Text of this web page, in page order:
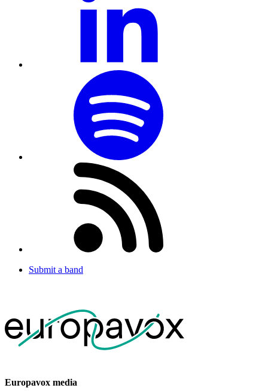
Submit a band
Europavox media